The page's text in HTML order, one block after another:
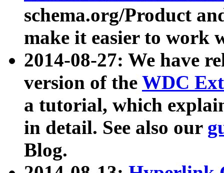
schema.org/Product
make it easier to work
2014-08-27: We have
version of the WDC
a tutorial, which
in detail. See also our
Blog.